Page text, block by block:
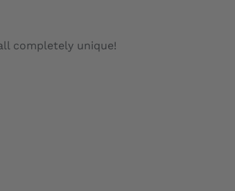
completely unique!